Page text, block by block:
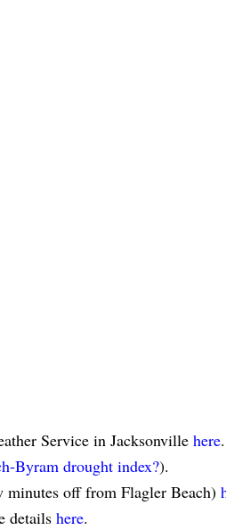
Service in Jacksonville here.
Byram drought index?).
minutes off from Flagler Beach)
details here.